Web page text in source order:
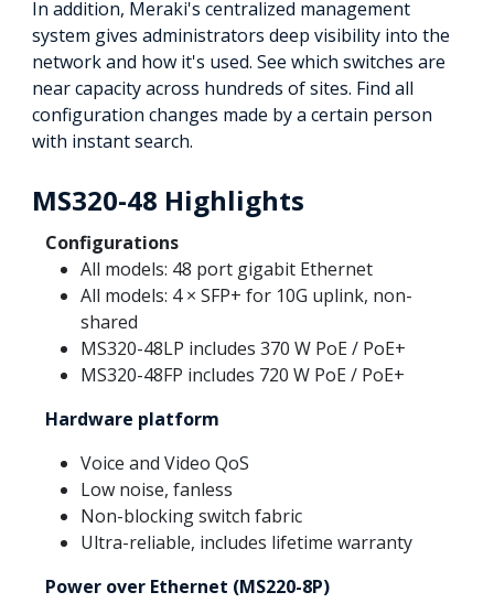
In addition, Meraki's centralized management
system gives administrators deep visibility into the
network and how it's used. See which switches are
near capacity across hundreds of sites. Find all
configuration changes made by a certain person
with instant search.
MS320-48 Highlights
Configurations
All models: 48 port gigabit Ethernet
All models: 4 × SFP+ for 10G uplink, non-
shared
MS320-48LP includes 370 W PoE / PoE+
MS320-48FP includes 720 W PoE / PoE+
Hardware platform
Voice and Video QoS
Low noise, fanless
Non-blocking switch fabric
Ultra-reliable, includes lifetime warranty
Power over Ethernet (MS220-8P)